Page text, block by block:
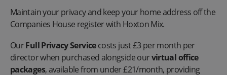
Maintain your privacy and keep your home address off the
Companies House register with Hoxton Mix.
OurFull Privacy Servicecosts just £3 per month per
director when purchased alongside ourvirtual office
packages, available from under £21/month, providing